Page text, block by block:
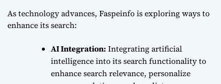
As technology advances, Faspeinfo is exploring ways to
enhance its search:
AI Integration: Integrating artificial
intelligence into its search functionality to
enhance search relevance, personalize